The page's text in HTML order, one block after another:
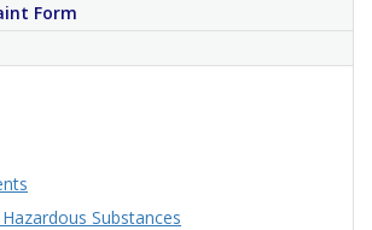
Form
Substances